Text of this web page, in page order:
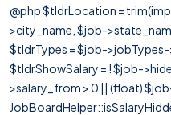
@php $tldrLocation =
>city_name, $job-
$tldrTypes = $job-
$tldrShowSalary = ! $job-
>salary_from > 0 || (float)